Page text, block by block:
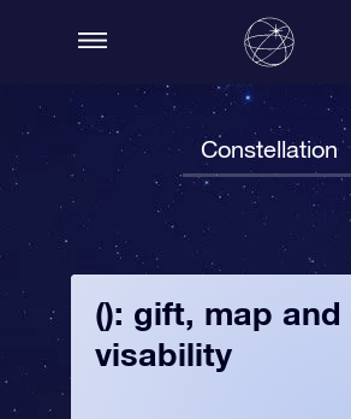
Constellation
(): gift, map and
visability